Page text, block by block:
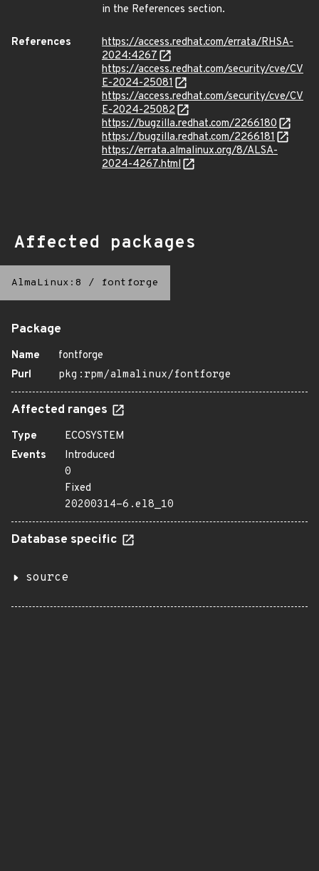
in the References section.
References
https://access.redhat.com/errata/RHSA-
2024:4267
https://access.redhat.com/security/cve/CV
E-2024-25081
https://access.redhat.com/security/cve/CV
E-2024-25082
https://bugzilla.redhat.com/2266180
https://bugzilla.redhat.com/2266181
https://errata.almalinux.org/8/ALSA-
2024-4267.html
Affected packages
AlmaLinux:8 / fontforge
Package
Name
fontforge
Purl
pkg:rpm/almalinux/fontforge
Affected ranges
Type
ECOSYSTEM
Events
Introduced
0
Fixed
20200314-6.el8_10
Database specific
source